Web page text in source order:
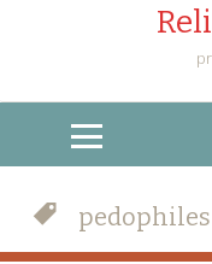
MENU
WIDGETS
SEARCH
pedophiles